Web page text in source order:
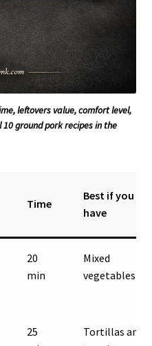
leftovers value, comfort level,
ground pork recipes in the
Time
Best if you
have
20
min
Mixed
vegetables
25
Tortillas and